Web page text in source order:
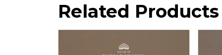
Related Products